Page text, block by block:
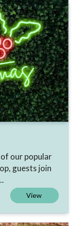
our popular
guests join
View